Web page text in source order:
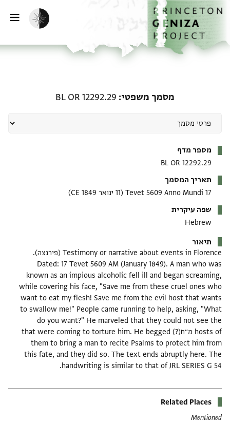
דילוג לתוכן
דף הבית
הפעלת מצב כהה
מסמך משפטי BL OR 12292.29
מספר מדף
BL OR 12292.29
תאריך המסמך
17 Tevet 5609 Anno Mundi
(11 ינואר 1849 CE)
שפה עיקרית
Hebrew
תיאור
Testimony or narrative about events in Florence (פירנצה).
Dated: 17 Tevet 5609 AM (January 1849). A man who was
known as an impious alcoholic fell ill and began screaming,
while covering his face, "Save me from these cruel ones who
want to eat my flesh! Save me from the evil host that wants
to swallow me!" People came running to help, asking, "What
do you want?" He marveled that they could not see the
hosts of מ״ח(?) that were coming to torture him. He begged
them to bring a man to recite Psalms to protect him from
this fate, and they did so. The text ends abruptly here. The
handwriting is similar to that of JRL SERIES G 54.
Related Places
Mentioned